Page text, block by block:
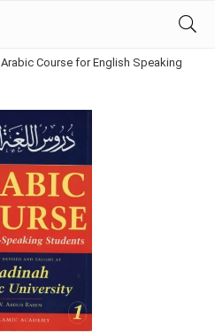
Arabic Course for English Speaking